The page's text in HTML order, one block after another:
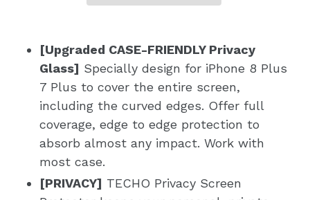
[Upgraded CASE-FRIENDLY Privacy
Glass] Specially design for iPhone 8 Plus
7 Plus to cover the entire screen,
including the curved edges. Offer full
coverage, edge to edge protection to
absorb almost any impact. Work with
most case.
[PRIVACY] TECHO Privacy Screen